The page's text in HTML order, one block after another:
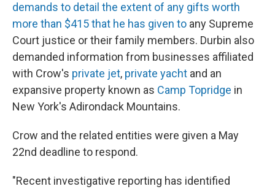
demands to detail the extent of any gifts worth
more than $415 that he has given to any Supreme
Court justice or their family members. Durbin also
demanded information from businesses affiliated
with Crow's private jet, private yacht and an
expansive property known as Camp Topridge in
New York's Adirondack Mountains.
Crow and the related entities were given a May
22nd deadline to respond.
"Recent investigative reporting has identified